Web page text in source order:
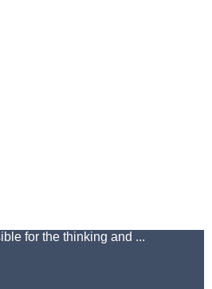
for the thinking and ...